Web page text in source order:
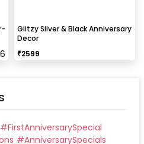
Glitzy Silver & Black Anniversary
Decor
₹2599
#FirstAnniversarySpecial
#AnniversarySpecials